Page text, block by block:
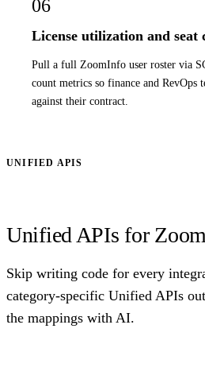
06
License utilization and seat
Pull a full ZoomInfo user roster via
count metrics so finance and RevOps
against their contract.
UNIFIED APIS
Unified APIs for
Skip writing code for every
category-specific Unified APIs
the mappings with AI.